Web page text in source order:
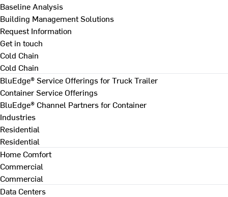
Baseline Analysis
Building Management Solutions
Request Information
Get in touch
Cold Chain
Cold Chain
BluEdge® Service Offerings for Truck Trailer
Container Service Offerings
BluEdge® Channel Partners for Container
Industries
Residential
Residential
Home Comfort
Commercial
Commercial
Data Centers